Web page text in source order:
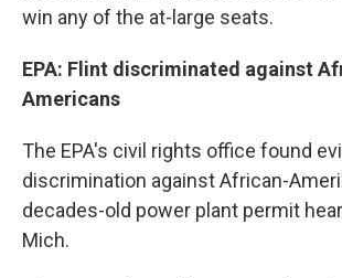
win any of the at-large seats.
EPA: Flint discriminated against
Americans
The EPA's civil rights office found
discrimination against African-
decades-old power plant permit
Mich.